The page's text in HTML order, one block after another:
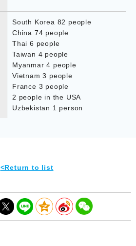
South Korea 82 people
China 74 people
Thai 6 people
Taiwan 4 people
Myanmar 4 people
Vietnam 3 people
France 3 people
2 people in the USA
Uzbekistan 1 person
<Return to list